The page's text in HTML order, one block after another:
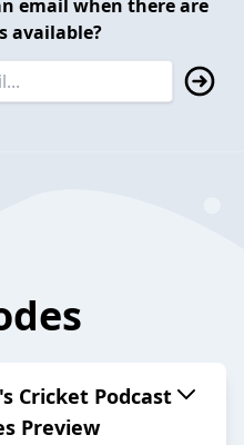
email when there are
available?
Cricket Podcast
Preview